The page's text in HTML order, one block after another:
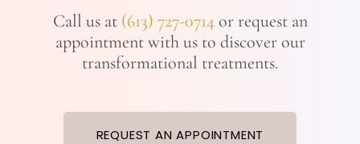
Call us at (613) 727-0714or request an
appointment with us to discover our
transformational treatments.
REQUEST AN APPOINTMENT